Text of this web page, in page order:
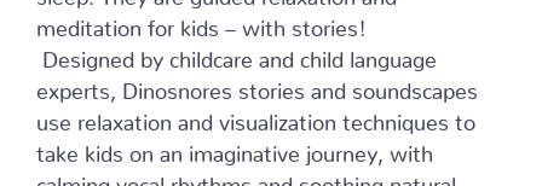
meditation for kids – with stories!
Designed by childcare and child language
experts, Dinosnores stories and soundscapes
use relaxation and visualization techniques to
take kids on an imaginative journey, with
calming vocal rhythms and soothing natural